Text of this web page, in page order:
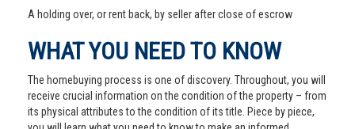
A holding over, or rent back, by seller after close of escrow
WHAT YOU NEED TO KNOW
The homebuying process is one of discovery. Throughout, you will
receive crucial information on the condition of the property – from
its physical attributes to the condition of its title. Piece by piece,